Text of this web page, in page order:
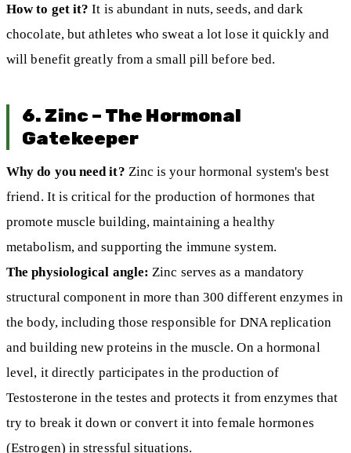
How to get it? It is abundant in nuts, seeds, and dark
chocolate, but athletes who sweat a lot lose it quickly and
will benefit greatly from a small pill before bed.
6. Zinc – The Hormonal
Gatekeeper
Why do you need it? Zinc is your hormonal system's best
friend. It is critical for the production of hormones that
promote muscle building, maintaining a healthy
metabolism, and supporting the immune system.
The physiological angle: Zinc serves as a mandatory
structural component in more than 300 different enzymes in
the body, including those responsible for DNA replication
and building new proteins in the muscle. On a hormonal
level, it directly participates in the production of
Testosterone in the testes and protects it from enzymes that
try to break it down or convert it into female hormones
(Estrogen) in stressful situations.